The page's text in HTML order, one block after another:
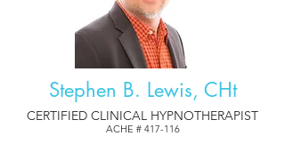
Stephen B. Lewis, CHt
CERTIFIED CLINICAL HYPNOTHERAPIST
ACHE # 417-116